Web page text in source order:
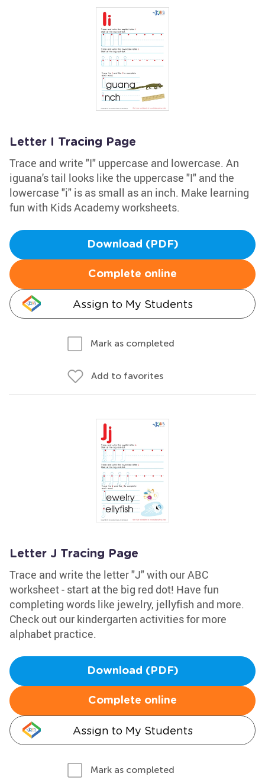
Letter I Tracing Page
Trace and write "I" uppercase and lowercase. An
iguana's tail looks like the uppercase "I" and the
lowercase "i" is as small as an inch. Make learning
fun with Kids Academy worksheets.
Download (PDF)
Complete online
Assign to My Students
Mark as completed
Add to favorites
Letter J Tracing Page
Trace and write the letter "J" with our ABC
worksheet - start at the big red dot! Have fun
completing words like jewelry, jellyfish and more.
Check out our kindergarten activities for more
alphabet practice.
Download (PDF)
Complete online
Assign to My Students
Mark as completed